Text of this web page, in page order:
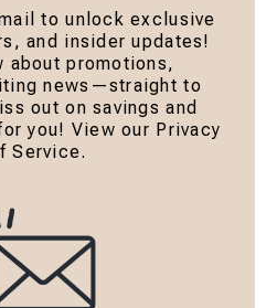
to unlock exclusive
and insider updates!
about promotions,
news—straight to
out on savings and
you! View our Privacy
Service.